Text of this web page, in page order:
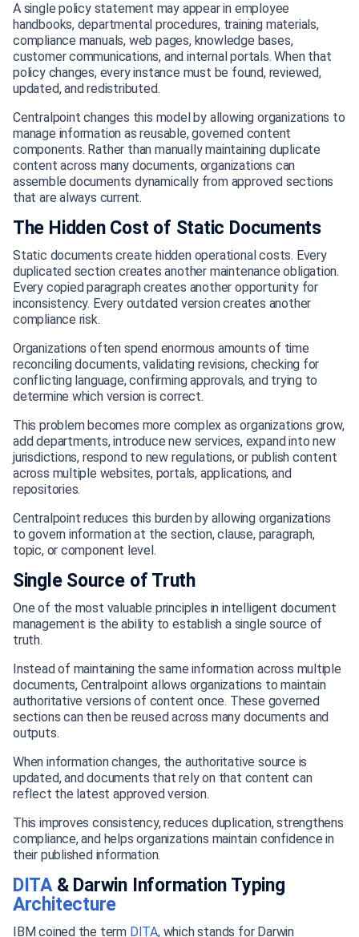
A single policy statement may appear in employee
handbooks, departmental procedures, training materials,
compliance manuals, web pages, knowledge bases,
customer communications, and internal portals. When that
policy changes, every instance must be found, reviewed,
updated, and redistributed.
Centralpoint changes this model by allowing organizations to
manage information as reusable, governed content
components. Rather than manually maintaining duplicate
content across many documents, organizations can
assemble documents dynamically from approved sections
that are always current.
The Hidden Cost of Static Documents
Static documents create hidden operational costs. Every
duplicated section creates another maintenance obligation.
Every copied paragraph creates another opportunity for
inconsistency. Every outdated version creates another
compliance risk.
Organizations often spend enormous amounts of time
reconciling documents, validating revisions, checking for
conflicting language, confirming approvals, and trying to
determine which version is correct.
This problem becomes more complex as organizations grow,
add departments, introduce new services, expand into new
jurisdictions, respond to new regulations, or publish content
across multiple websites, portals, applications, and
repositories.
Centralpoint reduces this burden by allowing organizations
to govern information at the section, clause, paragraph,
topic, or component level.
Single Source of Truth
One of the most valuable principles in intelligent document
management is the ability to establish a single source of
truth.
Instead of maintaining the same information across multiple
documents, Centralpoint allows organizations to maintain
authoritative versions of content once. These governed
sections can then be reused across many documents and
outputs.
When information changes, the authoritative source is
updated, and documents that rely on that content can
reflect the latest approved version.
This improves consistency, reduces duplication, strengthens
compliance, and helps organizations maintain confidence in
their published information.
DITA& Darwin Information Typing
Architecture
IBM coined the term DITA, which stands for Darwin